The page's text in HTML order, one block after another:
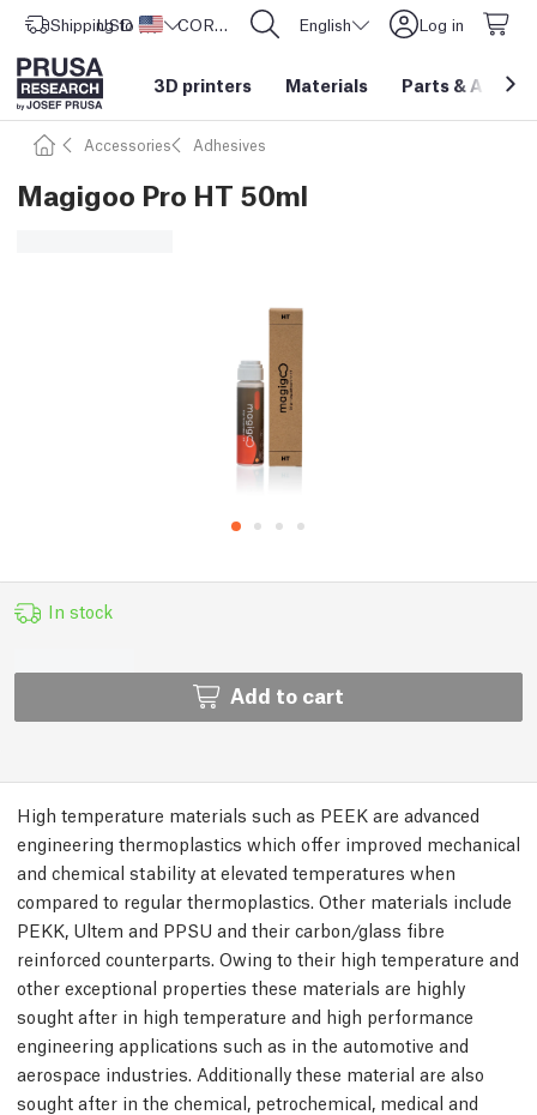
Shipping to United States
USD ($) CORE One L: Now In Stock! English Log in
3D printers Materials Parts &
Accessories Adhesives
Magigoo Pro HT 50ml
In stock
Add to cart
High temperature materials such as PEEK are advanced
engineering thermoplastics which offer improved mechanical
and chemical stability at elevated temperatures when
compared to regular thermoplastics. Other materials include
PEKK, Ultem and PPSU and their carbon/glass fibre
reinforced counterparts. Owing to their high temperature and
other exceptional properties these materials are highly
sought after in high temperature and high performance
engineering applications such as in the automotive and
aerospace industries. Additionally these material are also
sought after in the chemical, petrochemical, medical and